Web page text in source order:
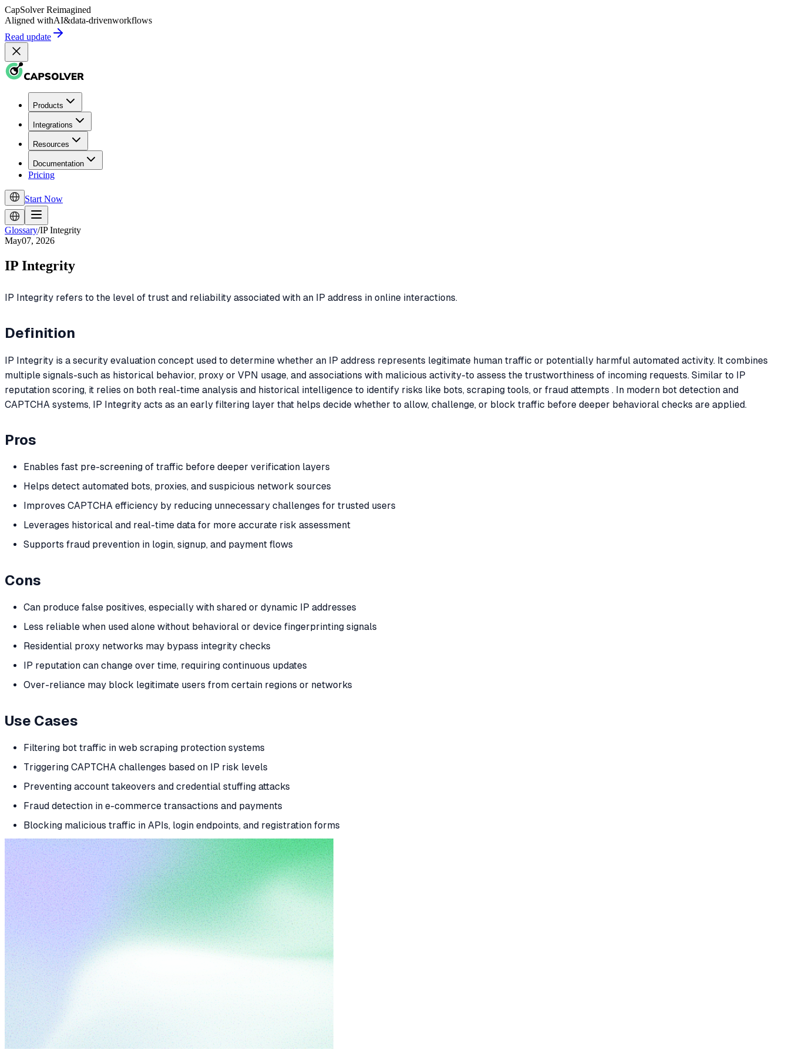
CapSolver Reimagined
Aligned withAI&data-drivenworkflows
Read update
Products
Integrations
Resources
Documentation
Pricing
Start Now
Glossary/IP Integrity
May07, 2026
IP Integrity
IP Integrity refers to the level of trust and reliability associated with an IP address in online interactions.
Definition
IP Integrity is a security evaluation concept used to determine whether an IP address represents legitimate human traffic or potentially harmful automated activity. It combines
multiple signals-such as historical behavior, proxy or VPN usage, and associations with malicious activity-to assess the trustworthiness of incoming requests. Similar to IP
reputation scoring, it relies on both real-time analysis and historical intelligence to identify risks like bots, scraping tools, or fraud attempts . In modern bot detection and
CAPTCHA systems, IP Integrity acts as an early filtering layer that helps decide whether to allow, challenge, or block traffic before deeper behavioral checks are applied.
Pros
Enables fast pre-screening of traffic before deeper verification layers
Helps detect automated bots, proxies, and suspicious network sources
Improves CAPTCHA efficiency by reducing unnecessary challenges for trusted users
Leverages historical and real-time data for more accurate risk assessment
Supports fraud prevention in login, signup, and payment flows
Cons
Can produce false positives, especially with shared or dynamic IP addresses
Less reliable when used alone without behavioral or device fingerprinting signals
Residential proxy networks may bypass integrity checks
IP reputation can change over time, requiring continuous updates
Over-reliance may block legitimate users from certain regions or networks
Use Cases
Filtering bot traffic in web scraping protection systems
Triggering CAPTCHA challenges based on IP risk levels
Preventing account takeovers and credential stuffing attacks
Fraud detection in e-commerce transactions and payments
Blocking malicious traffic in APIs, login endpoints, and registration forms